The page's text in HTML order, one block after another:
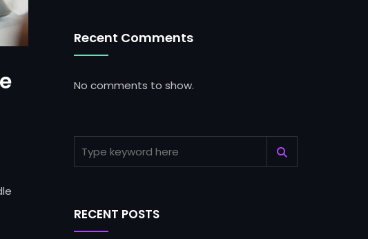
Recent Comments
No comments to show.
RECENT POSTS